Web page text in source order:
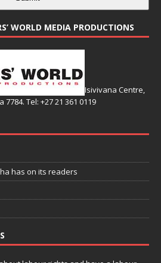
WORLD MEDIA PRODUCTIONS
Isivivana Centre,
Tel: +27 21 361 0119
has on its readers